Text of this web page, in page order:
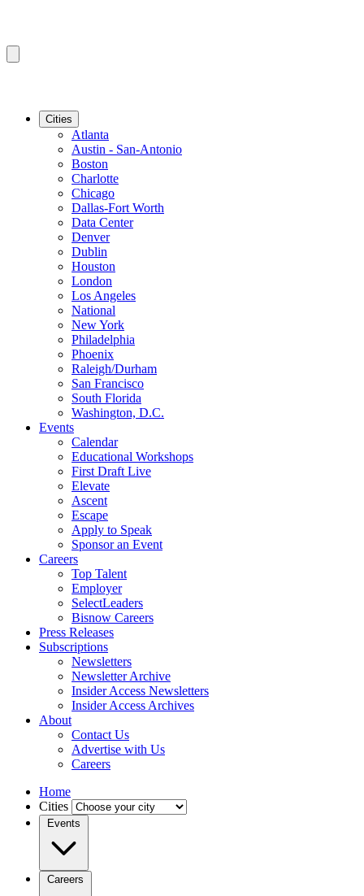
Cities
Atlanta
Austin - San-Antonio
Boston
Charlotte
Chicago
Dallas-Fort Worth
Data Center
Denver
Dublin
Houston
London
Los Angeles
National
New York
Philadelphia
Phoenix
Raleigh/Durham
San Francisco
South Florida
Washington, D.C.
Events
Calendar
Educational Workshops
First Draft Live
Elevate
Ascent
Escape
Apply to Speak
Sponsor an Event
Careers
Top Talent
Employer
SelectLeaders
Bisnow Careers
Press Releases
Subscriptions
Newsletters
Newsletter Archive
Insider Access Newsletters
Insider Access Archives
About
Contact Us
Advertise with Us
Careers
Home
Cities
Events
Careers